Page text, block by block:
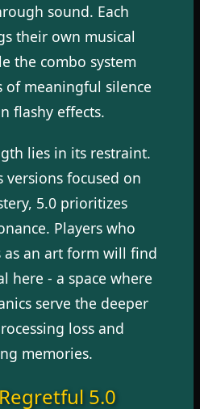
sound. Each
their own musical
the combo system
of meaningful silence
flashy effects.
lies in its restraint.
versions focused on
5.0 prioritizes
Players who
as an art form will find
here - a space where
serve the deeper
loss and
memories.
5.0